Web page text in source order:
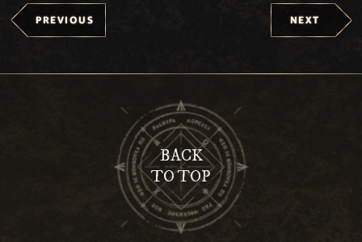
PREVIOUS NEXT
BACK
TO TOP